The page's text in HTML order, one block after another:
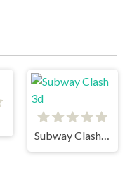
Subway Clash 3d